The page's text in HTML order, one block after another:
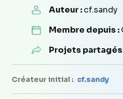
Auteur :cf.sandy
Membre depuis :
Projets partagés
Créateur initial : cf.sandy